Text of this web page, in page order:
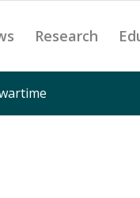
Research